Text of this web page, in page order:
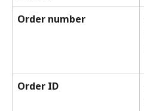
Order number
Order ID